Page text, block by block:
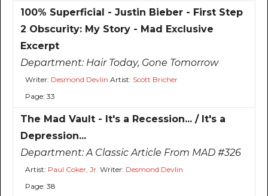
100% Superficial - Justin Bieber - First Step
2 Obscurity: My Story - Mad Exclusive
Excerpt
Department: Hair Today, Gone Tomorrow
Writer: Desmond Devlin Artist: Scott Bricher
Page: 33
The Mad Vault - It's a Recession... / It's a
Depression...
Department:A Classic Article From MAD #326
Artist: Paul Coker, Jr. Writer: Desmond Devlin
Page: 38